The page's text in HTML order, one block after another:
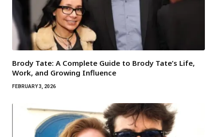
Brody Tate: A Complete Guide to Brody Tate’s Life,
Work, and Growing Influence
FEBRUARY 3, 2026